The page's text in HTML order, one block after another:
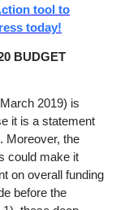
tool to
today!
BUDGET
2019) is
it is a statement
Moreover, the
could make it
on overall funding
before the